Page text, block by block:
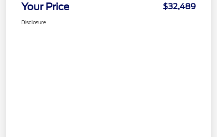
Your Price $32,489
Disclosure